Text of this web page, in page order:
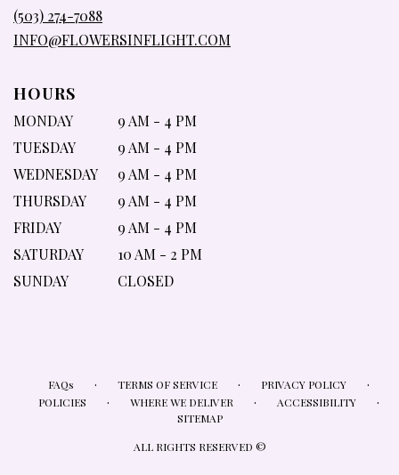
(503) 274-7088
INFO@FLOWERSINFLIGHT.COM
HOURS
MONDAY
9 AM - 4 PM
TUESDAY
9 AM - 4 PM
WEDNESDAY
9 AM - 4 PM
THURSDAY
9 AM - 4 PM
FRIDAY
9 AM - 4 PM
SATURDAY
10 AM - 2 PM
SUNDAY
CLOSED
FAQs · TERMS OF SERVICE · PRIVACY POLICY ·
POLICIES · WHERE WE DELIVER · ACCESSIBILITY ·
SITEMAP
ALL RIGHTS RESERVED ©